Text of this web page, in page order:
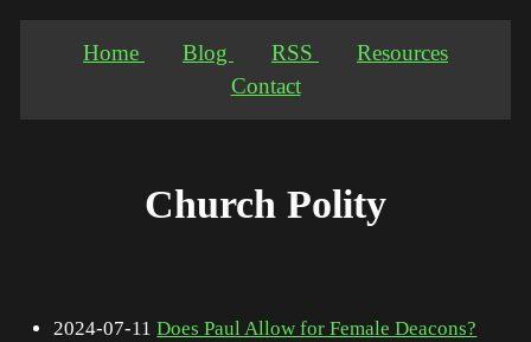
Home Blog RSS
Resources
Contact
Church Polity
2024-07-11Does Paul Allow for Female Deacons?